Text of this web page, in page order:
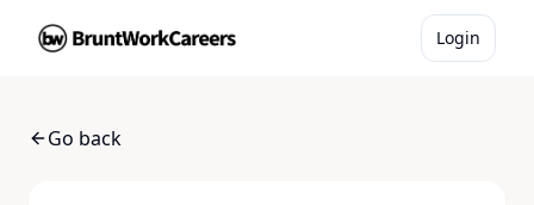
Login
Go back